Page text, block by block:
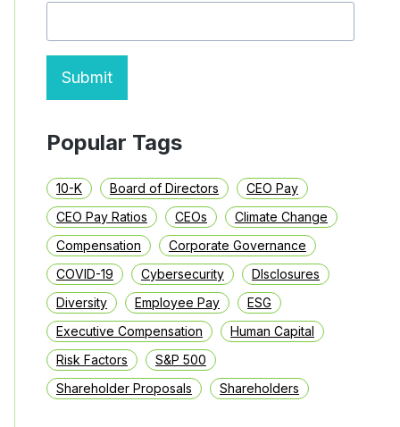
Submit
Popular Tags
10-K Board of Directors
CEO Pay
CEO Pay Ratios
CEOs
Climate Change
Compensation
Corporate Governance
COVID-19
Cybersecurity
DIsclosures
Diversity
Employee Pay
ESG
Executive Compensation
Human Capital
Risk Factors
S&P 500
Shareholder Proposals
Shareholders